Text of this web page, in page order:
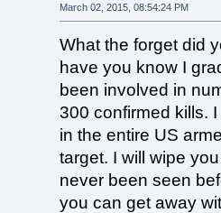
March 02, 2015, 08:54:24 PM
What the forget did
have you know I
been involved in
300 confirmed kills.
in the entire US
target. I will wipe
never been seen
you can get away